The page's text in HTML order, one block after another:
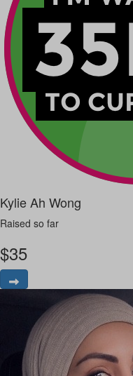
Kylie Ah Wong
Raised so far
$35